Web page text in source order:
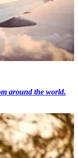
around the world.